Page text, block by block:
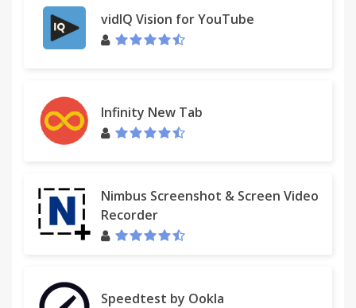
vidIQ Vision for YouTube
Infinity New Tab
Nimbus Screenshot & Screen Video
Recorder
Speedtest by Ookla